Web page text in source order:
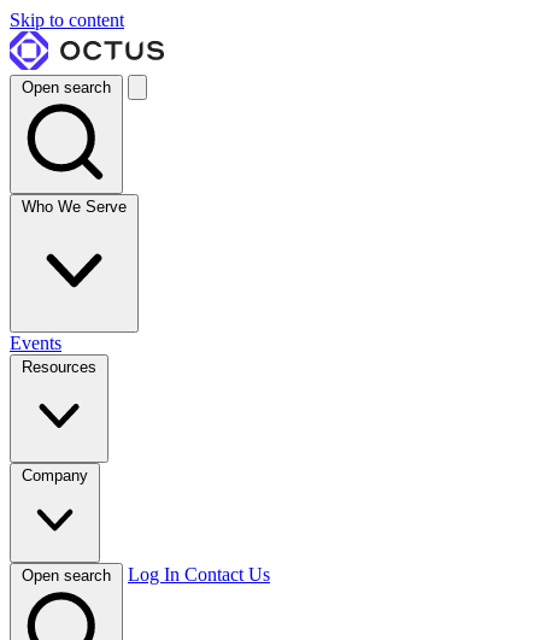
Skip to content
Open search
Who We Serve
Events
Resources
Company
Open search Log In Contact Us